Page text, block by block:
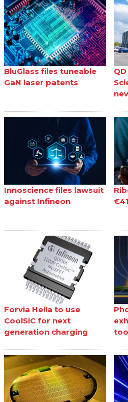
BluGlass files tuneable
GaN laser patents
Innoscience files lawsuit
against Infineon
Forvia Hella to use
CoolSiC for next
generation charging